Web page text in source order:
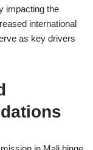
impacting the
international
as key drivers